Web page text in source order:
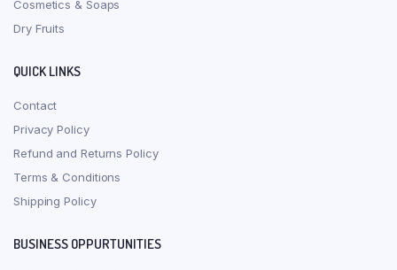
Cosmetics & Soaps
Dry Fruits
QUICK LINKS
Contact
Privacy Policy
Refund and Returns Policy
Terms & Conditions
Shipping Policy
BUSINESS OPPURTUNITIES